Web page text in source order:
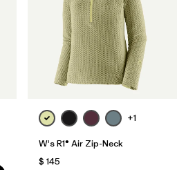
+1
W's R1® Air Zip-Neck
$ 145